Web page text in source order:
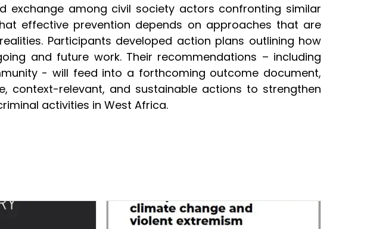
exchange among civil society actors confronting similar
effective prevention depends on approaches that are
Participants developed action plans outlining how
and future work. Their recommendations – including
- will feed into a forthcoming outcome document,
context-relevant, and sustainable actions to strengthen
activities in West Africa.